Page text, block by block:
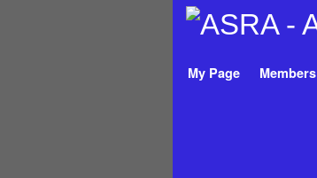
My Page Members